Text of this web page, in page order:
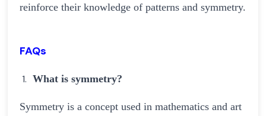
reinforce their knowledge of patterns and symmetry.
FAQs
What is symmetry?
Symmetry is a concept used in mathematics and art